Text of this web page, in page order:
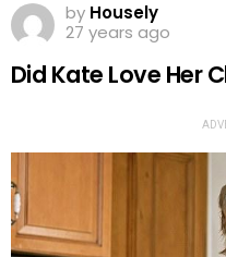
by Housely
27 years ago
Did Kate Love Her